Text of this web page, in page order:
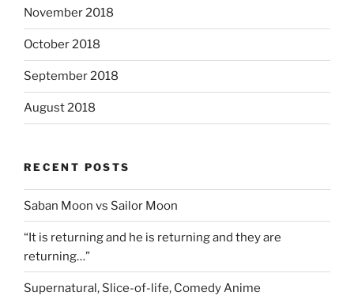
November 2018
October 2018
September 2018
August 2018
RECENT POSTS
Saban Moon vs Sailor Moon
“It is returning and he is returning and they are
returning…”
Supernatural, Slice-of-life, Comedy Anime